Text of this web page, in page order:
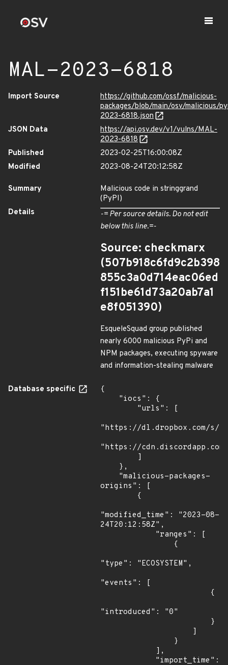
MAL-2023-6818
Import Source
https://github.com/ossf/malicious-
packages/blob/main/osv/malicious/
2023-6818.json
JSON Data
https://api.osv.dev/v1/vulns/MAL-
2023-6818
Published
2023-02-25T16:00:08Z
Modified
2023-08-24T20:12:58Z
Summary
Malicious code in stringgrand
(PyPI)
Details
-= Per source details. Do not edit
below this line.=-
Source: checkmarx
(507b918c6fd9c2b398
855c3a0d714eac06ed
f151be61d73a20ab7a1
e8f051390)
EsqueleSquad group published
nearly 6000 malicious PyPi and
NPM packages, executing spyware
and information-stealing malware
Database specific
{
"https://dl.dropbox.com/s/
"https://cdn.discordapp.com/
origins": [
"modified_time": "2023-08-
24T20:12:58Z",
"type": "ECOSYSTEM",
"events": [
"introduced": "0"